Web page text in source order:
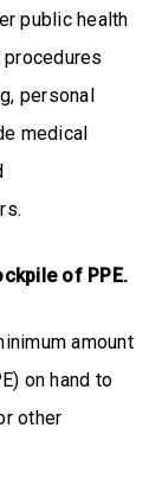
public health
personal
medical
of PPE.
amount
on hand to
other